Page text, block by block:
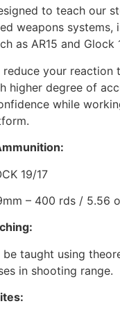
to teach our
weapons systems,
as AR15 and Glock
your reaction
higher degree of
while
19/17
– 400 rds / 5.56
taught using
in shooting range.